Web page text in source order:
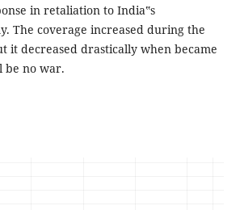
in retaliation to India‟s
The coverage increased during the
it decreased drastically when became
be no war.